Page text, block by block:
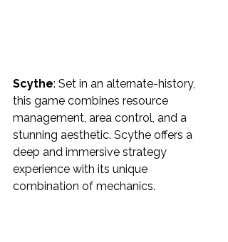
Scythe: Set in an alternate-history,
this game combines resource
management, area control, and a
stunning aesthetic. Scythe offers a
deep and immersive strategy
experience with its unique
combination of mechanics.